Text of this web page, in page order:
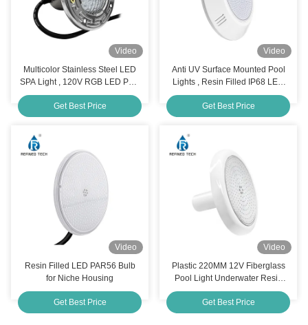
Video
Multicolor Stainless Steel LED
SPA Light , 120V RGB LED Pool
Light Bulb
Get Best Price
Video
Anti UV Surface Mounted Pool
Lights , Resin Filled IP68 LED
Underwater Light
Get Best Price
Video
Resin Filled LED PAR56 Bulb
for Niche Housing
Get Best Price
Video
Plastic 220MM 12V Fiberglass
Pool Light Underwater Resin
Filled
Get Best Price